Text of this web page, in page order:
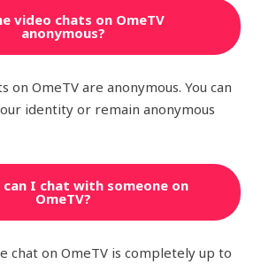
video chats on OmeTV
anonymous?
on OmeTV are anonymous. You can
identity or remain anonymous
can I chat with someone on
OmeTV?
chat on OmeTV is completely up to